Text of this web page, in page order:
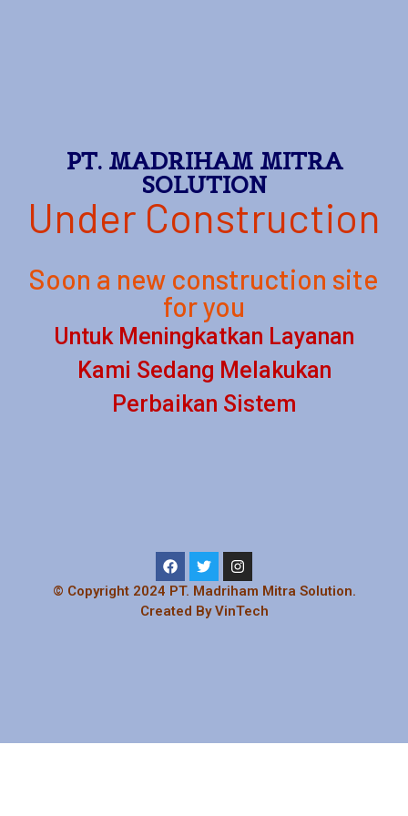
PT. MADRIHAM MITRA
SOLUTION
Under Construction
Soon a new construction site
for you
Untuk Meningkatkan Layanan
Kami Sedang Melakukan
Perbaikan Sistem
© Copyright 2024 PT. Madriham Mitra Solution.
Created By VinTech